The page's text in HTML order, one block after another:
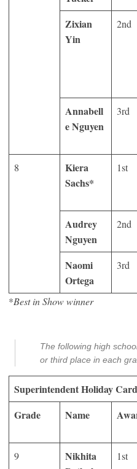
Zixian
Yin
2nd
Annabell
e Nguyen
3rd
8
Kiera
Sachs*
1st
Audrey
Nguyen
2nd
Naomi
Ortega
3rd
*Best in Show winner
The following high
or third place in each
Superintendent Holiday
Grade
Name
9
Nikhita
1st